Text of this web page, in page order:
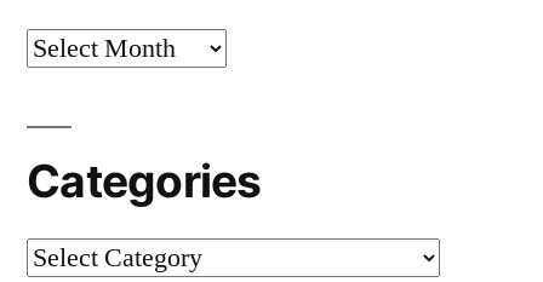
Archives
Categories
Categories